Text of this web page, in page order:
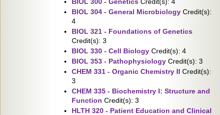
BIOL 304 - General Microbiology Credit(s):
4
BIOL 321 - Foundations of Genetics
Credit(s): 3
BIOL 330 - Cell Biology Credit(s): 4
BIOL 353 - Pathophysiology Credit(s): 3
CHEM 331 - Organic Chemistry II Credit(s):
3
CHEM 335 - Biochemistry I: Structure and
Function Credit(s): 3
HLTH 320 - Patient Education and Clinical